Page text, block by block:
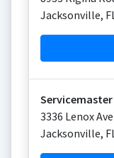
Jacksonville,
3336 Lenox
Jacksonville,